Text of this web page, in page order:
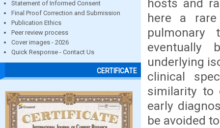
Statement of Informed Consent
Final Proof Correction and Submission
Publication Ethics
Peer review process
Cover images - 2026
Quick Response - Contact Us
CERTIFICATE
hosts and
here a
pulmonary
eventually
underlying
clinical
similarity to
early
be avoided